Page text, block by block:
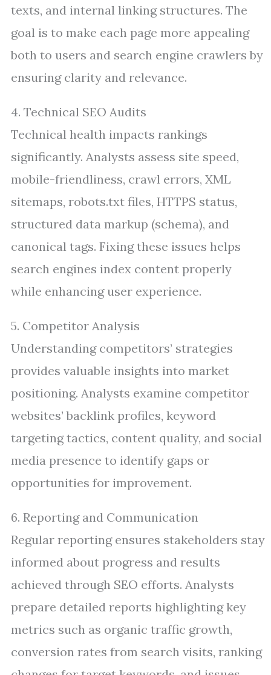
texts, and internal linking structures. The
goal is to make each page more appealing
both to users and search engine crawlers by
ensuring clarity and relevance.
4. Technical SEO Audits
Technical health impacts rankings
significantly. Analysts assess site speed,
mobile-friendliness, crawl errors, XML
sitemaps, robots.txt files, HTTPS status,
structured data markup (schema), and
canonical tags. Fixing these issues helps
search engines index content properly
while enhancing user experience.
5. Competitor Analysis
Understanding competitors’ strategies
provides valuable insights into market
positioning. Analysts examine competitor
websites’ backlink profiles, keyword
targeting tactics, content quality, and social
media presence to identify gaps or
opportunities for improvement.
6. Reporting and Communication
Regular reporting ensures stakeholders stay
informed about progress and results
achieved through SEO efforts. Analysts
prepare detailed reports highlighting key
metrics such as organic traffic growth,
conversion rates from search visits, ranking